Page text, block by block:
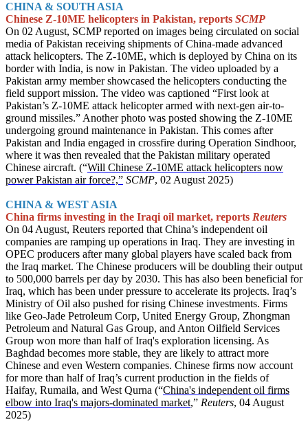
CHINA & SOUTH ASIA
Chinese Z-10ME helicopters in Pakistan, reports SCMP
On 02 August, SCMP reported on images being circulated on social
media of Pakistan receiving shipments of China-made advanced
attack helicopters. The Z-10ME, which is deployed by China on its
border with India, is now in Pakistan. The video uploaded by a
Pakistan army member showcased the helicopters conducting the
field support mission. The video was captioned “First look at
Pakistan’s Z-10ME attack helicopter armed with next-gen air-to-
ground missiles.” Another photo was posted showing the Z-10ME
undergoing ground maintenance in Pakistan. This comes after
Pakistan and India engaged in crossfire during Operation Sindhoor,
where it was then revealed that the Pakistan military operated
Chinese aircraft. (“Will Chinese Z-10ME attack helicopters now
power Pakistan air force?,” SCMP, 02 August 2025)
CHINA & WEST ASIA
China firms investing in the Iraqi oil market, reports Reuters
On 04 August, Reuters reported that China’s independent oil
companies are ramping up operations in Iraq. They are investing in
OPEC producers after many global players have scaled back from
the Iraq market. The Chinese producers will be doubling their output
to 500,000 barrels per day by 2030. This has also been beneficial for
Iraq, which has been under pressure to accelerate its projects. Iraq’s
Ministry of Oil also pushed for rising Chinese investments. Firms
like Geo-Jade Petroleum Corp, United Energy Group, Zhongman
Petroleum and Natural Gas Group, and Anton Oilfield Services
Group won more than half of Iraq's exploration licensing. As
Baghdad becomes more stable, they are likely to attract more
Chinese and even Western companies. Chinese firms now account
for more than half of Iraq’s current production in the fields of
Haifay, Rumaila, and West Qurna (“China's independent oil firms
elbow into Iraq's majors-dominated market,” Reuters, 04 August
2025)